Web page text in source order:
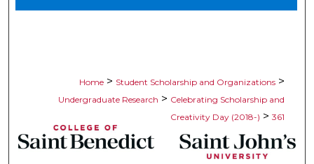
Digital Commons Network™
Home > Student Scholarship and Organizations >
Undergraduate Research > Celebrating Scholarship and
Creativity Day (2018-) > 361